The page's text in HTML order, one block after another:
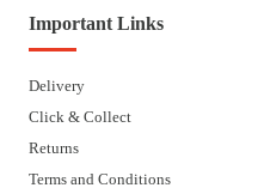
Important Links
Delivery
Click & Collect
Returns
Terms and Conditions